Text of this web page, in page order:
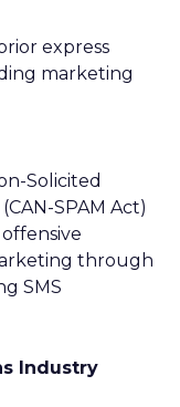
express
marketing
Solicited
SPAM Act)
through
SMS
Industry